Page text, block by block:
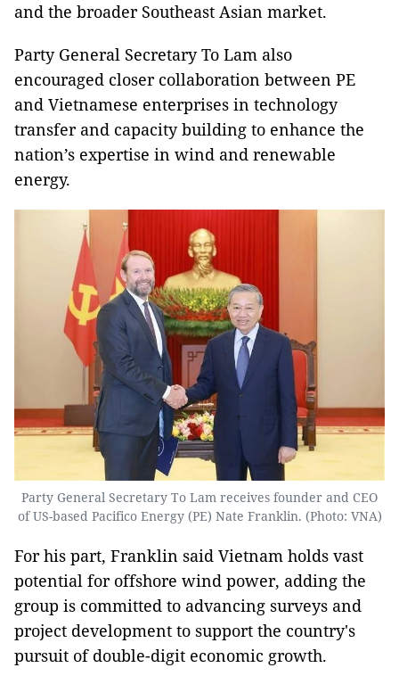
and the broader Southeast Asian market.
Party General Secretary To Lam also
encouraged closer collaboration between PE
and Vietnamese enterprises in technology
transfer and capacity building to enhance the
nation’s expertise in wind and renewable
energy.
Party General Secretary To Lam receives founder and CEO
of US-based Pacifico Energy (PE) Nate Franklin. (Photo: VNA)
For his part, Franklin said Vietnam holds vast
potential for offshore wind power, adding the
group is committed to advancing surveys and
project development to support the country's
pursuit of double-digit economic growth.